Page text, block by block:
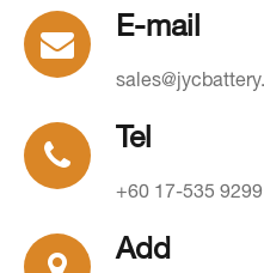
E-mail
Tel
+60 17-535 9299
Add